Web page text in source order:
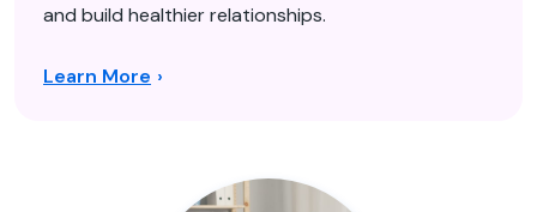
and build healthier relationships.
Learn More